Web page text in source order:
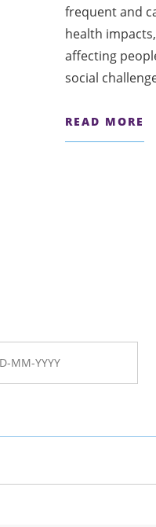
frequent and
health
affecting
social
READ MORE